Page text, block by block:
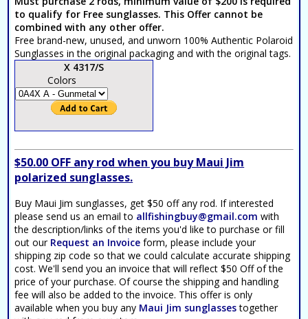
to qualify for Free sunglasses. This Offer cannot be
combined with any other offer.
Free brand-new, unused, and unworn 100% Authentic Polaroid
Sunglasses in the original packaging and with the original tags.
X 4317/S
Colors
$50.00 OFF any rod when you buy Maui Jim
polarized sunglasses.
Buy Maui Jim sunglasses, get $50 off any rod. If interested
please send us an email to allfishingbuy@gmail.com with
the description/links of the items you'd like to purchase or fill
out our Request an Invoice form, please include your
shipping zip code so that we could calculate accurate shipping
cost. We'll send you an invoice that will reflect $50 Off of the
price of your purchase. Of course the shipping and handling
fee will also be added to the invoice. This offer is only
available when you buy any Maui Jim sunglassestogether